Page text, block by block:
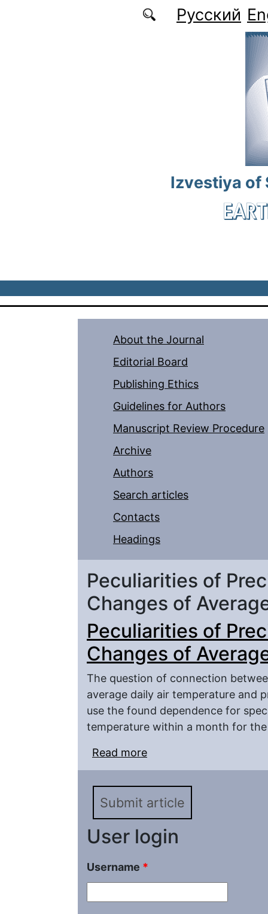
Русский
Izvestiya of
About the Journal
Editorial Board
Publishing Ethics
Guidelines for Authors
Manuscript Review Procedure
Archive
Authors
Search articles
Contacts
Headings
Peculiarities of
Changes of
Peculiarities of
Changes of
The question of connection
average daily air temperature and
use the found dependence for
temperature within a month for
Read more
Air Temperature
Submit article
User login
Username *